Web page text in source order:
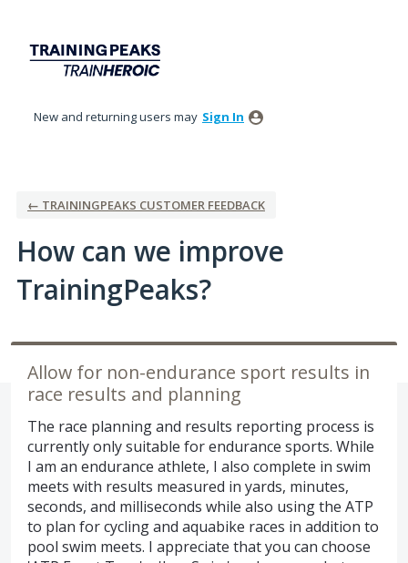
content
New and returning users may Sign In
← TRAININGPEAKS CUSTOMER FEEDBACK
How can we improve
TrainingPeaks?
Allow for non-endurance sport results in
race results and planning
The race planning and results reporting process is
currently only suitable for endurance sports. While
I am an endurance athlete, I also complete in swim
meets with results measured in yards, minutes,
seconds, and milliseconds while also using the ATP
to plan for cycling and aquabike races in addition to
pool swim meets. I appreciate that you can choose